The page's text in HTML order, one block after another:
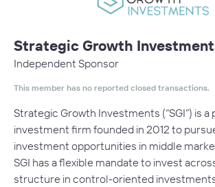
Strategic Growth
Independent Sponsor
This member has no reported closed transactions.
Strategic Growth Investments (“SGI”) is a
investment firm founded in 2012 to
investment opportunities in middle
SGI has a flexible mandate to invest
structure in control-oriented